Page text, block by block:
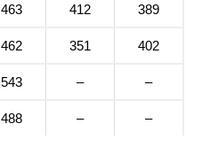
463 412 389
462 351 402
543 – –
488 – –